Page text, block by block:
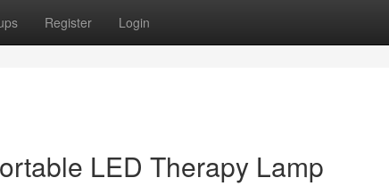
Register Login
LED Therapy Lamp